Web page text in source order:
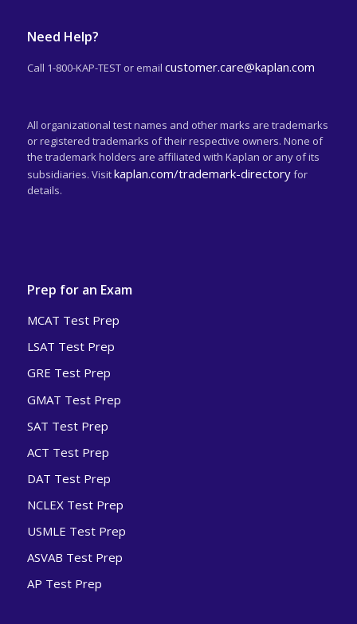
Need Help?
Call 1-800-KAP-TEST or email customer.care@kaplan.com
All organizational test names and other marks are trademarks
or registered trademarks of their respective owners. None of
the trademark holders are affiliated with Kaplan or any of its
subsidiaries. Visitkaplan.com/trademark-directoryfor
details.
Prep for an Exam
MCAT Test Prep
LSAT Test Prep
GRE Test Prep
GMAT Test Prep
SAT Test Prep
ACT Test Prep
DAT Test Prep
NCLEX Test Prep
USMLE Test Prep
ASVAB Test Prep
AP Test Prep